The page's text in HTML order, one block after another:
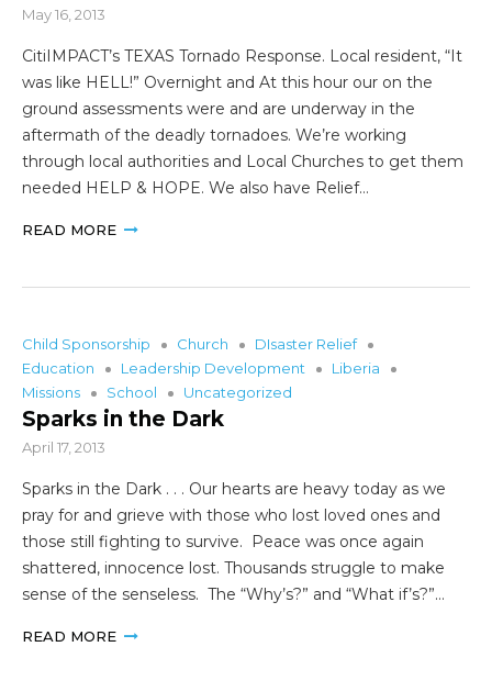
May 16, 2013
CitiIMPACT’s TEXAS Tornado Response. Local resident, “It
was like HELL!” Overnight and At this hour our on the
ground assessments were and are underway in the
aftermath of the deadly tornadoes. We’re working
through local authorities and Local Churches to get them
needed HELP & HOPE. We also have Relief…
READ MORE
Child Sponsorship Church
DIsaster Relief
Education
Leadership Development
Liberia
Missions
School Uncategorized
Sparks in the Dark
April 17, 2013
Sparks in the Dark . . . Our hearts are heavy today as we
pray for and grieve with those who lost loved ones and
those still fighting to survive. Peace was once again
shattered, innocence lost. Thousands struggle to make
sense of the senseless. The “Why’s?” and “What if’s?”…
READ MORE